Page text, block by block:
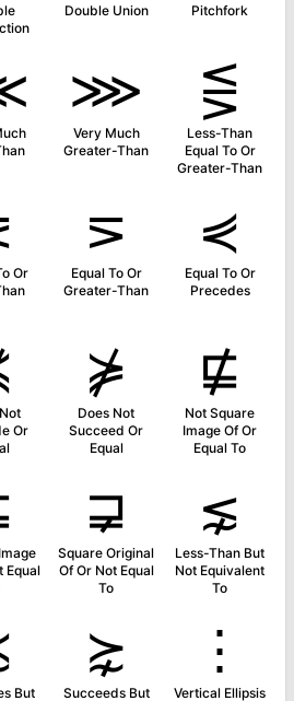
Double Union Pitchfork
⋙
Very Much
Greater-Than
⋚
Less-Than
Equal To Or
Greater-Than
Or
⋝
Equal To Or
Greater-Than
⋞
Equal To Or
Precedes
Or
⋡
Does Not
Succeed Or
Equal
⋢
Not Square
Image Of Or
Equal To
Equal
⋥
Square Original
Of Or Not Equal
To
⋦
Less-Than But
Not Equivalent
To
But
⋩
Succeeds But
⋮
Vertical Ellipsis